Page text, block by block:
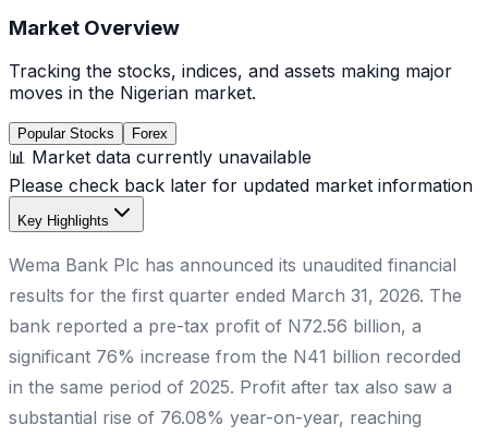
Market Overview
Tracking the stocks, indices, and assets making major
moves in the Nigerian market.
Popular Stocks Forex
📊 Market data currently unavailable
Please check back later for updated market information
Key Highlights
Wema Bank Plc has announced its unaudited financial
results for the first quarter ended March 31, 2026. The
bank reported a pre-tax profit of N72.56 billion, a
significant 76% increase from the N41 billion recorded
in the same period of 2025. Profit after tax also saw a
substantial rise of 76.08% year-on-year, reaching